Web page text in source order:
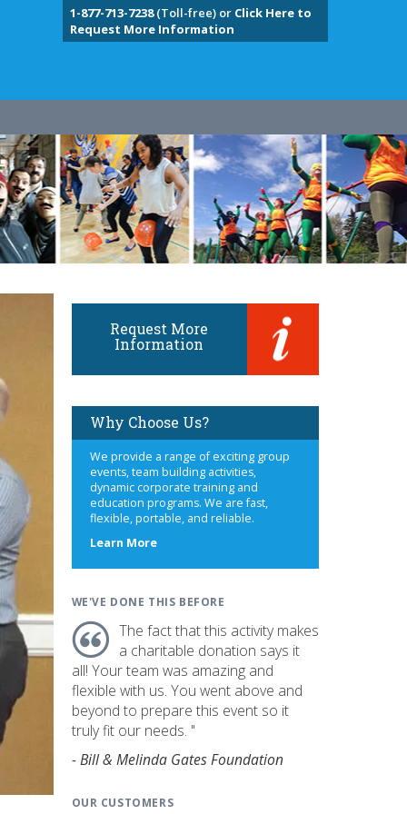
1-877-713-7238(Toll-free) or Click Here to
Request More Information
Request More
Information
Why Choose Us?
We provide a range of exciting group
events, team building activities,
dynamic corporate training and
education programs. We are fast,
flexible, portable, and reliable.
Learn Moreabout
WE'VE DONE THIS BEFORE
The fact that this activity makes
a charitable donation says it
all! Your team was amazing and
flexible with us. You went above and
beyond to prepare this event so it
truly fit our needs. "
- Bill & Melinda Gates Foundation
OUR CUSTOMERS